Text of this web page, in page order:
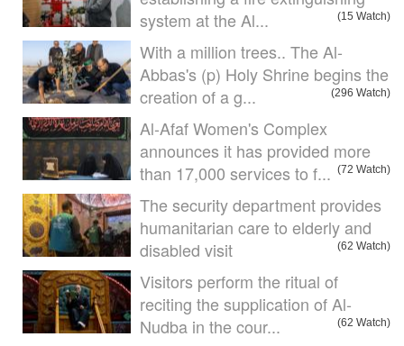
system at the Al...
(15 Watch)
With a million trees.. The Al-
Abbas's (p) Holy Shrine begins the
creation of a g...
(296 Watch)
Al-Afaf Women's Complex
announces it has provided more
than 17,000 services to f... (72 Watch)
The security department provides
humanitarian care to elderly and
disabled visit
(62 Watch)
Visitors perform the ritual of
reciting the supplication of Al-
Nudba in the cour...
(62 Watch)